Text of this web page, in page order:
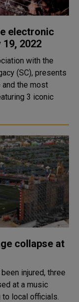
electronic
2022
with the
(SC), presents
the most
3 iconic
collapse at
injured, three
at a music
to local officials.